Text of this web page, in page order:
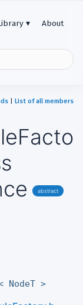
About
List of all members
abstract
>